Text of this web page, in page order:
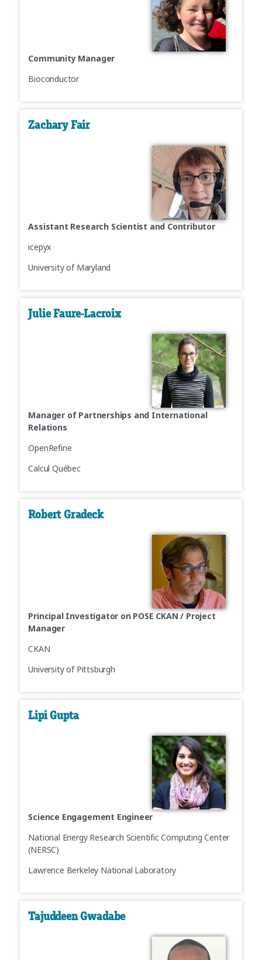
Community Manager
Bioconductor
Zachary Fair
Assistant Research Scientist and Contributor
icepyx
University of Maryland
Julie Faure-Lacroix
Manager of Partnerships and International
Relations
OpenRefine
Calcul Québec
Robert Gradeck
Principal Investigator on POSE CKAN / Project
Manager
CKAN
University of Pittsburgh
Lipi Gupta
Science Engagement Engineer
National Energy Research Scientific Computing Center
(NERSC)
Lawrence Berkeley National Laboratory
Tajuddeen Gwadabe